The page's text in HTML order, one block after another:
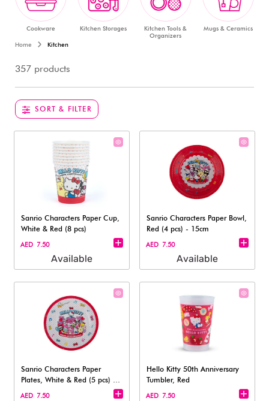
Cookware Kitchen Storages
Kitchen Tools &
Organizers
Mugs & Ceramics
Home Kitchen
357 products
SORT & FILTER
Sanrio Characters Paper Cup,
White & Red (8 pcs)
AED 7.50
Available
Sanrio Characters Paper Bowl,
Red (4 pcs) - 15cm
AED 7.50
Available
Sanrio Characters Paper
Plates, White & Red (5 pcs) -
18cm
AED 7.50
Hello Kitty 50th Anniversary
Tumbler, Red
AED 7.50